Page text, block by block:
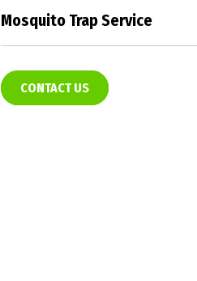
property, keeping pests at
pest control solutions
Mosquito Trap Service
Enjoy the outdoors
evenings.
CONTACT US